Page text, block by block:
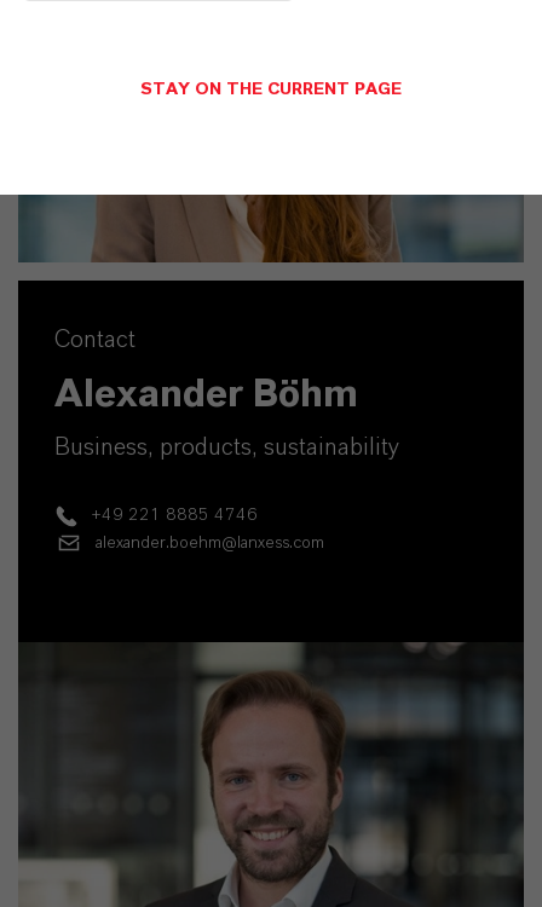
Contact
Alexander Böhm
Business, products, sustainability
+49 221 8885 4746
alexander.boehm@lanxess.com
STAY ON THE CURRENT PAGE